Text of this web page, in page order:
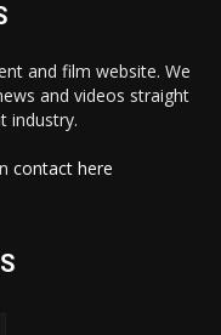
and film website. We
and videos straight
industry.
contact here